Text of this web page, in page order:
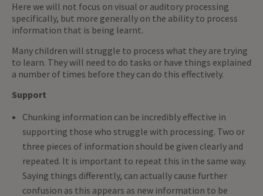
Here we will not focus on visual or auditory processing
specifically, but more generally on the ability to process
information that is being learnt.
Many children will struggle to process what they are trying
to learn. They will need to do tasks or have things explained
a number of times before they can do this effectively.
Support
Chunking information can be incredibly effective in
supporting those who struggle with processing. Two or
three pieces of information should be given clearly and
repeated. It is important to repeat this in the same way.
Saying things differently, can actually cause further
confusion as this appears as new information to be